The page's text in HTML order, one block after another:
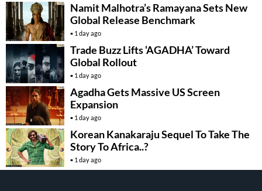
Namit Malhotra’s Ramayana Sets New
Global Release Benchmark
1 day ago
Trade Buzz Lifts ‘AGADHA’ Toward
Global Rollout
1 day ago
Agadha Gets Massive US Screen
Expansion
1 day ago
Korean Kanakaraju Sequel To Take The
Story To Africa..?
1 day ago